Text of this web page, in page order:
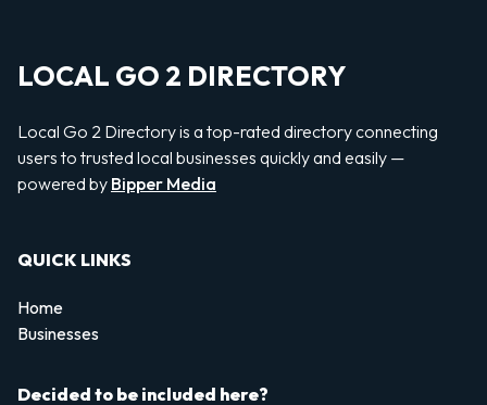
LOCAL GO 2 DIRECTORY
Local Go 2 Directory is a top-rated directory connecting
users to trusted local businesses quickly and easily —
powered by Bipper Media
QUICK LINKS
Home
Businesses
Decided to be included here?